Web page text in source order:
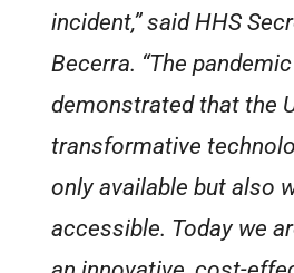
incident,” said HHS
Becerra. “The
demonstrated that the
transformative
only available but also
accessible. Today we